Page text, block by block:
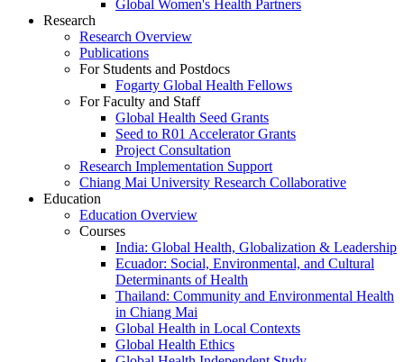
Global Women's Health Partners
Research
Research Overview
Publications
For Students and Postdocs
Fogarty Global Health Fellows
For Faculty and Staff
Global Health Seed Grants
Seed to R01 Accelerator Grants
Project Consultation
Research Implementation Support
Chiang Mai University Research Collaborative
Education
Education Overview
Courses
India: Global Health, Globalization & Leadership
Ecuador: Social, Environmental, and Cultural
Determinants of Health
Thailand: Community and Environmental Health
in Chiang Mai
Global Health in Local Contexts
Global Health Ethics